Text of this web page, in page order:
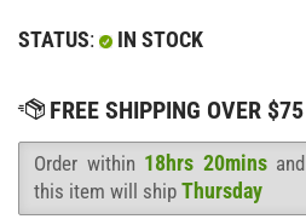
STATUS: IN STOCK
Availability
Order within 18hrs 20minsand
this item will ship Thursday